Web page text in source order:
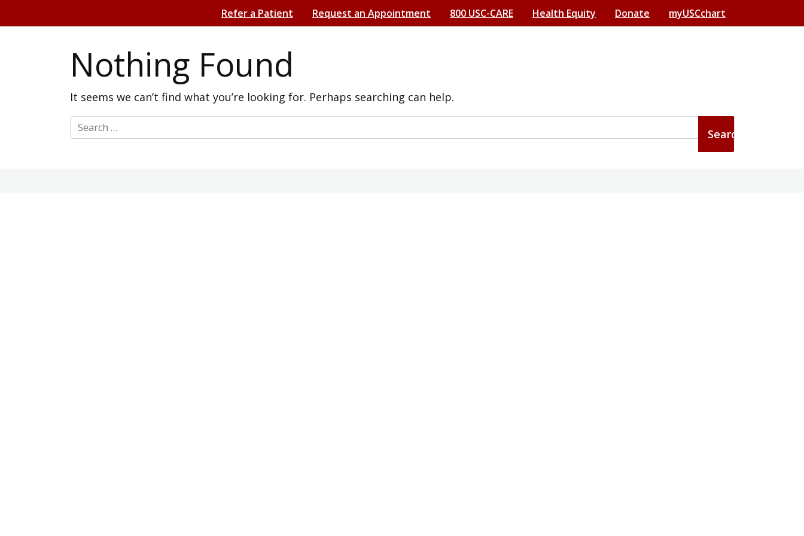
Refer a Patient Request an Appointment 800 USC-CARE Health Equity Donate myUSCchart
Nothing Found
It seems we can’t find what you’re looking for. Perhaps searching can help.
Search for: